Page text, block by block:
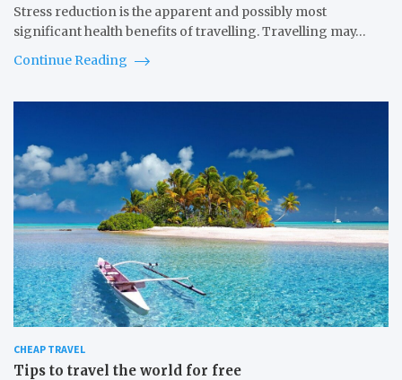
Stress reduction is the apparent and possibly most
significant health benefits of travelling. Travelling may…
Continue Reading
CHEAP TRAVEL
Tips to travel the world for free